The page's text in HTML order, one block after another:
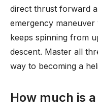
direct thrust forward
emergency
keeps spinning from
descent. Master all
way to becoming a
How much is